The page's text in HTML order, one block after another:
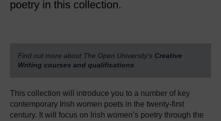
poetry in this collection.
Find out more about The Open University's Creative
Writing courses and qualifications
This collection will introduce you to a number of key
contemporary Irish women poets in the twenty-first
century. It will focus on Irish women’s poetry through the